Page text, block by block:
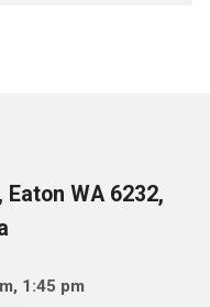
WA 6232,
1:45 pm